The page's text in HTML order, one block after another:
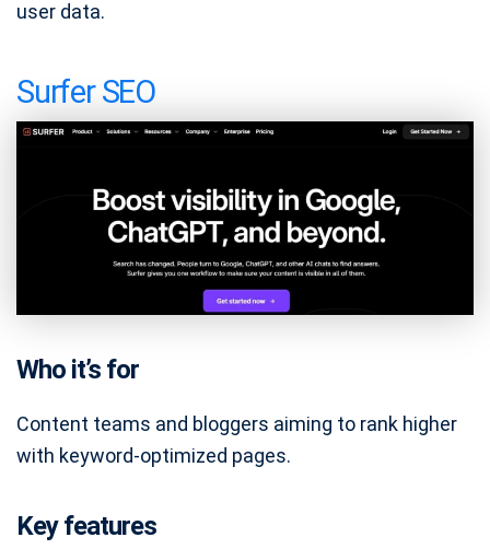
user data.
Surfer SEO
Who it’s for
Content teams and bloggers aiming to rank higher
with keyword-optimized pages.
Key features